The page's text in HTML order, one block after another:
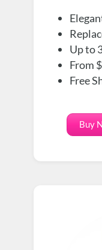
Up to
From
Free
Buy